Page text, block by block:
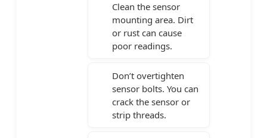
Clean the sensor
mounting area. Dirt
or rust can cause
poor readings.
Don’t overtighten
sensor bolts. You can
crack the sensor or
strip threads.